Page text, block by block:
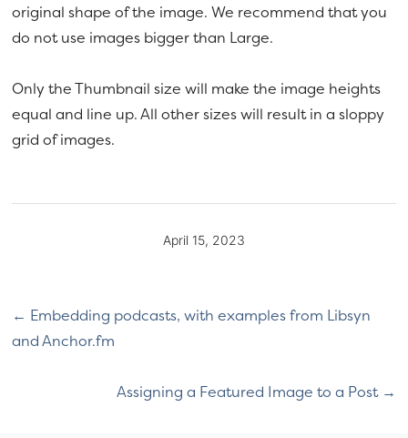
original shape of the image. We recommend that you
do not use images bigger than Large.
Only the Thumbnail size will make the image heights
equal and line up. All other sizes will result in a sloppy
grid of images.
April 15, 2023
Embedding podcasts, with examples from Libsyn
and Anchor.fm
Assigning a Featured Image to a Post